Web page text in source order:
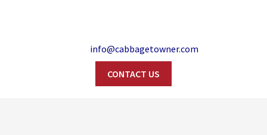
info@cabbagetowner.com
CONTACT US